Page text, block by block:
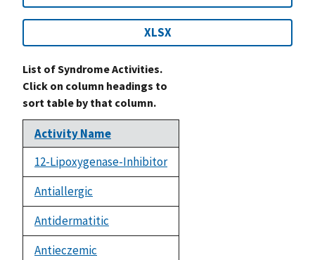
XLSX
List of Syndrome Activities.
Click on column headings to
sort table by that column.
Activity Name
12-Lipoxygenase-Inhibitor
Antiallergic
Antidermatitic
Antieczemic